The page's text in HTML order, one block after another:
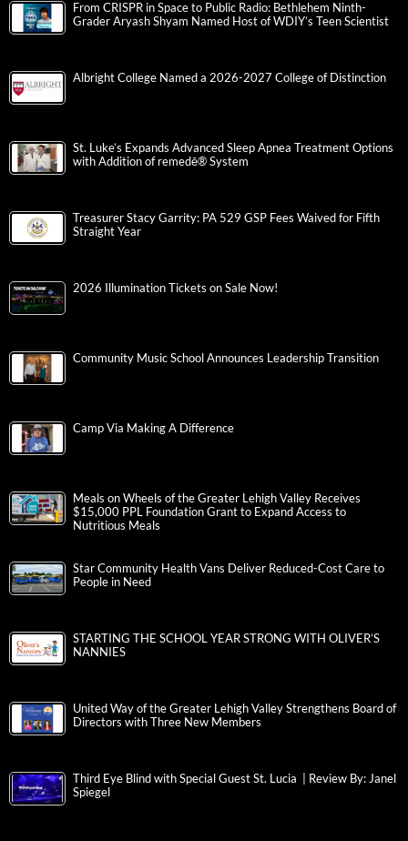
From CRISPR in Space to Public Radio: Bethlehem Ninth-
Grader Aryash Shyam Named Host of WDIY’s Teen Scientist
Albright College Named a 2026-2027 College of Distinction
St. Luke’s Expands Advanced Sleep Apnea Treatment Options
with Addition of remedē® System
Treasurer Stacy Garrity: PA 529 GSP Fees Waived for Fifth
Straight Year
2026 Illumination Tickets on Sale Now!
Community Music School Announces Leadership Transition
Camp Via Making A Difference
Meals on Wheels of the Greater Lehigh Valley Receives
$15,000 PPL Foundation Grant to Expand Access to
Nutritious Meals
Star Community Health Vans Deliver Reduced-Cost Care to
People in Need
STARTING THE SCHOOL YEAR STRONG WITH OLIVER’S
NANNIES
United Way of the Greater Lehigh Valley Strengthens Board of
Directors with Three New Members
Third Eye Blind with Special Guest St. Lucia | Review By: Janel
Spiegel